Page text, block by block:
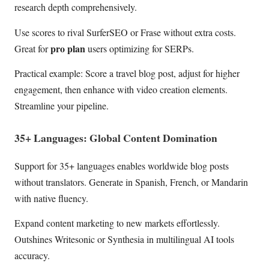
research depth comprehensively.
Use scores to rival SurferSEO or Frase without extra costs.
Great forpro plan users optimizing for SERPs.
Practical example: Score a travel blog post, adjust for higher
engagement, then enhance with video creation elements.
Streamline your pipeline.
35+ Languages: Global Content Domination
Support for 35+ languages enables worldwide blog posts
without translators. Generate in Spanish, French, or Mandarin
with native fluency.
Expand content marketing to new markets effortlessly.
Outshines Writesonic or Synthesia in multilingual AI tools
accuracy.